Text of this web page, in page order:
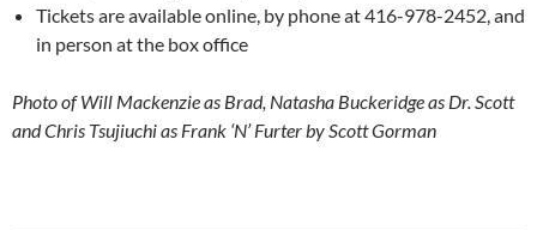
Tickets are available online, by phone at 416-978-2452, and
in person at the box office
Photo of Will Mackenzie as Brad, Natasha Buckeridge as Dr. Scott
and Chris Tsujiuchi as Frank ‘N’ Furter by Scott Gorman